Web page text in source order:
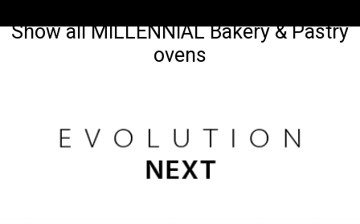
Show all MILLENNIAL Bakery & Pastry
ovens